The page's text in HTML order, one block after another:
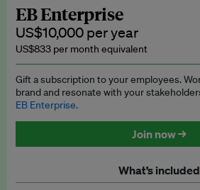
Explainers
Insights: ESG Intelligence
Access to exclusive training
EB Circle members-only events
Discounted tickets to EB events
EB Enterprise
US$10,000 per year
US$833 per month equivalent
Gift a subscription to your employees.
brand and resonate with your
EB Enterprise.
Join now →
What’s included